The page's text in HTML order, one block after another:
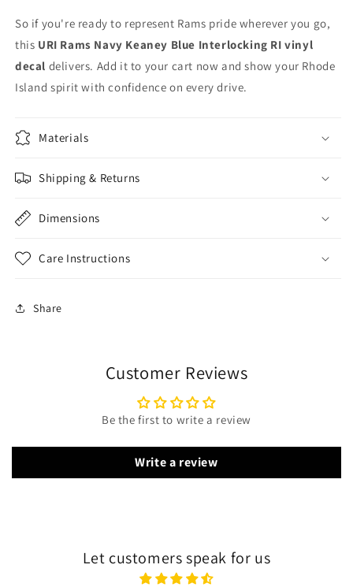
So if you're ready to represent Rams pride wherever you go,
this URI Rams Navy Keaney Blue Interlocking RI vinyl
decal delivers. Add it to your cart now and show your Rhode
Island spirit with confidence on every drive.
Materials
Shipping & Returns
Dimensions
Care Instructions
Share
Customer Reviews
Be the first to write a review
Write a review
Let customers speak for us